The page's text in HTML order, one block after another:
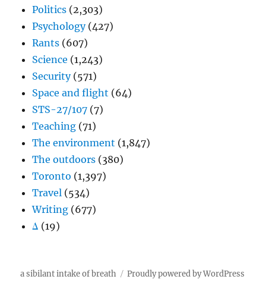
Politics (2,303)
Psychology(427)
Rants (607)
Science (1,243)
Security(571)
Space and flight (64)
STS-27/107 (7)
Teaching (71)
The environment (1,847)
The outdoors (380)
Toronto (1,397)
Travel (534)
Writing (677)
Δ (19)
a sibilant intake of breath Proudly powered by WordPress